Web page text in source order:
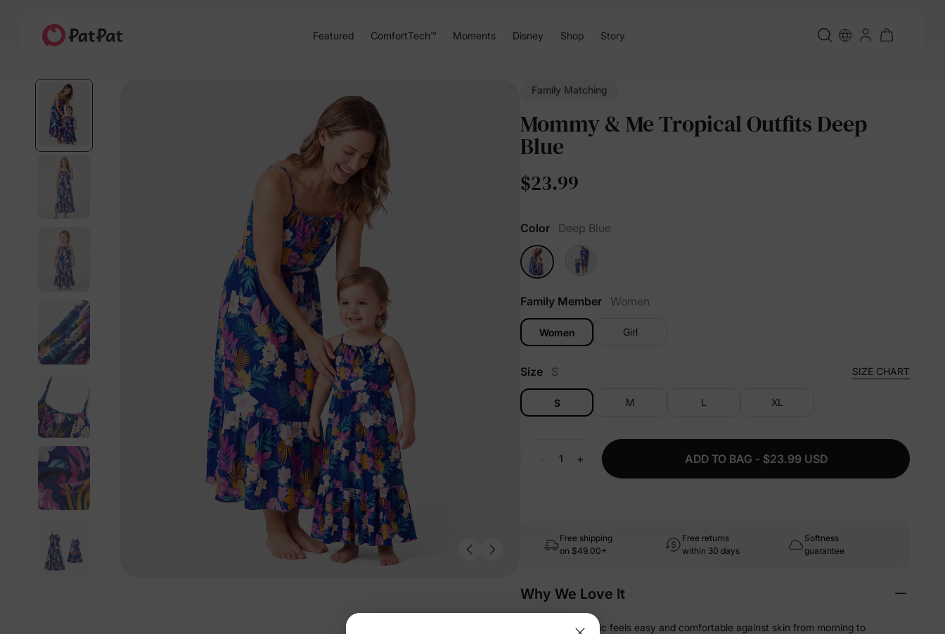
Featured ComfortTech™ Moments Disney Shop Story
Family Matching
Mommy & Me Tropical Outfits Deep
Blue
$23.99
Color Deep Blue
Family Member Women
Women Girl
Size S SIZE CHART
S M L XL
+ ADD TO BAG - $23.99 USD
Free shipping
on $49.00+
Free returns
within 30 days
Softness
guarantee
Why We Love It
• Soft-touch fabric feels easy and comfortable against skin from morning to